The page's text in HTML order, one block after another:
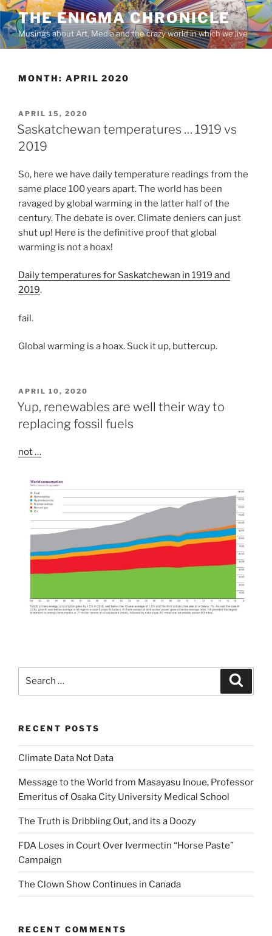
Skip
to
content
THE ENIGMA CHRONICLE
Musings about Art, Media and the crazy world in which we live
MONTH: APRIL 2020
POSTED
ON
APRIL 15, 2020
Saskatchewan temperatures … 1919 vs
2019
So, here we have daily temperature readings from the
same place 100 years apart. The world has been
ravaged by global warming in the latter half of the
century. The debate is over. Climate deniers can just
shut up! Here is the definitive proof that global
warming is not a hoax!
Daily temperatures for Saskatchewan in 1919 and
2019.
fail.
Global warming is a hoax. Suck it up, buttercup.
POSTED
ON
APRIL 10, 2020
Yup, renewables are well their way to
replacing fossil fuels
not …
RECENT POSTS
Climate Data Not Data
Message to the World from Masayasu Inoue, Professor
Emeritus of Osaka City University Medical School
The Truth is Dribbling Out, and its a Doozy
FDA Loses in Court Over Ivermectin “Horse Paste”
Campaign
The Clown Show Continues in Canada
RECENT COMMENTS